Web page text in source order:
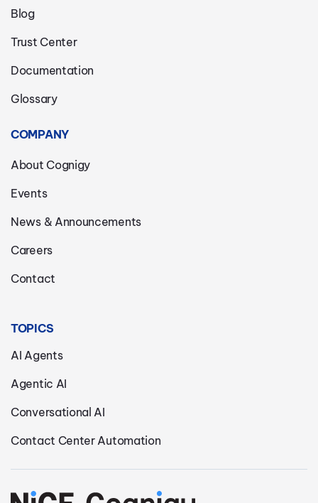
Blog
Trust Center
Documentation
Glossary
COMPANY
About Cognigy
Events
News & Announcements
Careers
Contact
TOPICS
AI Agents
Agentic AI
Conversational AI
Contact Center Automation